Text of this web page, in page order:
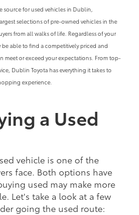
for used vehicles in Dublin,
selections of pre-owned vehicles in the
from all walks of life. Regardless of your
able to find a competitively priced and
or exceed your expectations. From top-
Dublin Toyota has everything it takes to
experience.
a Used
vehicle is one of the
face. Both options have
used may make more
Let's take a look at a few
going the used route: